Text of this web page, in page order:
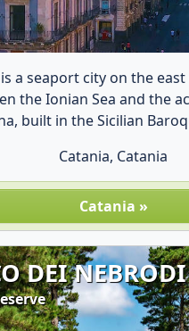
a seaport city on the
the Ionian Sea and the
built in the Sicilian
Catania, Catania
Catania »
DEI NEBRODI